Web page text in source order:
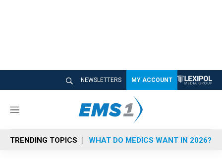
NEWSLETTERS MY ACCOUNT
M
n
u
TRENDING TOPICS WHAT DO MEDICS WANT IN 2026?